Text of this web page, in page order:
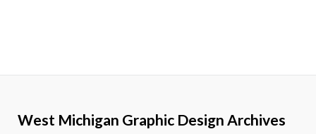
West Michigan Graphic Design Archives